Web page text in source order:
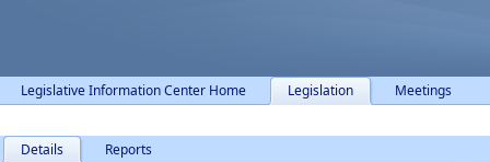
Legislative Information Center Home Legislation Meetings
Details Reports